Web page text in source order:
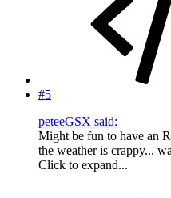
#5
peteeGSX said:
Might be fun to have an
the weather is crappy...
Click to expand...